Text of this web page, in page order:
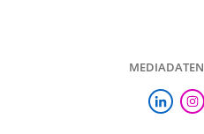
MEDIADATEN